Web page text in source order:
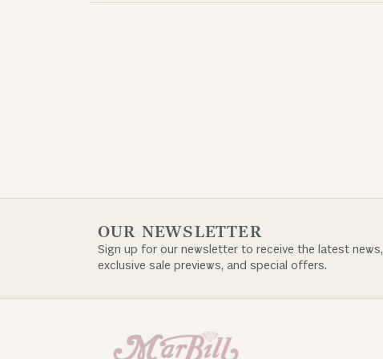
OUR NEWSLETTER
Sign up for our newsletter to receive the latest news,
exclusive sale previews, and special offers.